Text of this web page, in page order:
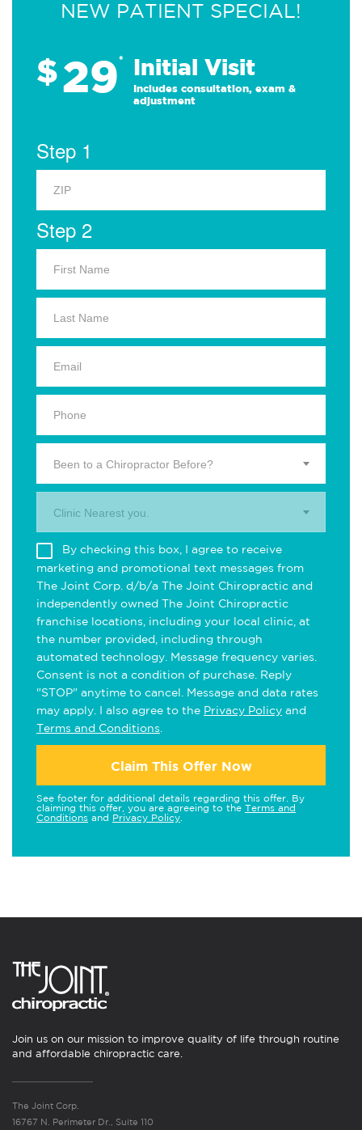
NEW PATIENT SPECIAL!
$29* Initial Visit
Includes consultation, exam &
adjustment
Step 1
Step 2
Been to a Chiropractor Before?
Clinic Nearest you.
By checking this box, I agree to receive
marketing and promotional text messages from
The Joint Corp. d/b/a The Joint Chiropractic and
independently owned The Joint Chiropractic
franchise locations, including your local clinic, at
the number provided, including through
automated technology. Message frequency varies.
Consent is not a condition of purchase. Reply
"STOP" anytime to cancel. Message and data rates
may apply. I also agree to the Privacy Policy and
Terms and Conditions
Claim This Offer Now
See footer for additional details regarding this offer. By
claiming this offer, you are agreeing to the Terms and
Conditions and Privacy Policy
Join us on our mission to improve quality of life through routine
and affordable chiropractic care.
The Joint Corp.
16767 N. Perimeter Dr., Suite 110